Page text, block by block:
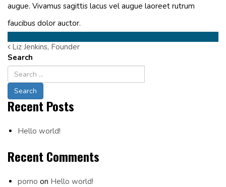
augue. Vivamus sagittis lacus vel augue laoreet rutrum
faucibus dolor auctor.
Post
Navigation
Liz Jenkins, Founder
Search
Recent Posts
Hello world!
Recent Comments
porno on Hello world!